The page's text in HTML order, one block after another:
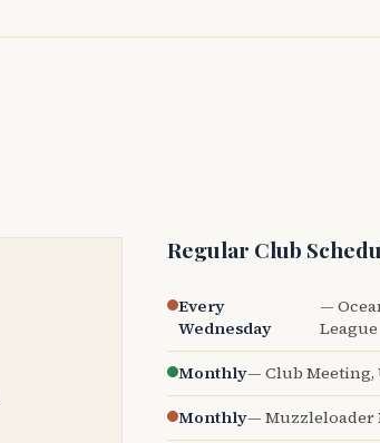
Regular Club
Every
Wednesday
—
League
Monthly— Club Meeting,
Monthly— Muzzleloader